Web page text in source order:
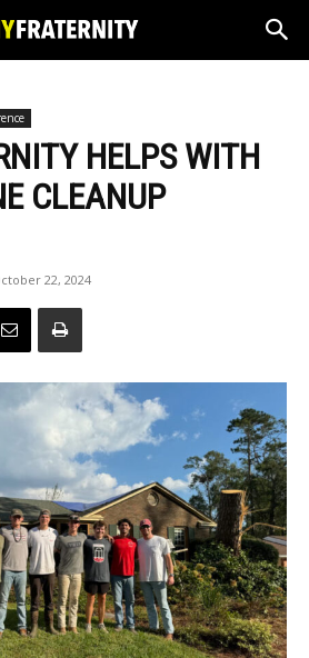
HELPS WITH
CLEANUP
22, 2024